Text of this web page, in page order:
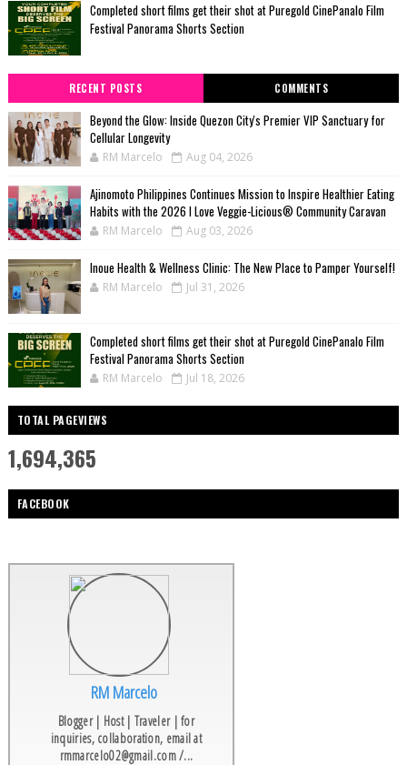
Completed short films get their shot at Puregold CinePanalo Film
Festival Panorama Shorts Section
RECENT POSTS COMMENTS
Beyond the Glow: Inside Quezon City's Premier VIP Sanctuary for
Cellular Longevity
RM Marcelo Aug 04, 2026
Ajinomoto Philippines Continues Mission to Inspire Healthier Eating
Habits with the 2026 I Love Veggie-Licious® Community Caravan
RM Marcelo Aug 03, 2026
Inoue Health & Wellness Clinic: The New Place to Pamper Yourself!
RM Marcelo Jul 31, 2026
Completed short films get their shot at Puregold CinePanalo Film
Festival Panorama Shorts Section
RM Marcelo Jul 18, 2026
TOTAL PAGEVIEWS
1,694,365
FACEBOOK
RM Marcelo
Blogger | Host | Traveler | for
inquiries, collaboration, email at
rmmarcelo02@gmail.com /...